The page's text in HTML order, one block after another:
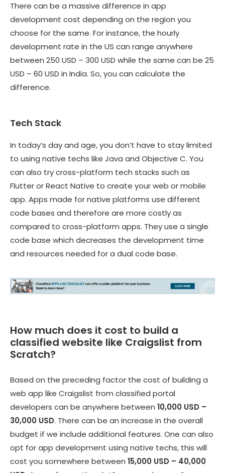
There can be a massive difference in app
development cost depending on the region you
choose for the same. For instance, the hourly
development rate in the US can range anywhere
between 250 USD – 300 USD while the same can be 25
USD – 60 USD in India. So, you can calculate the
difference.
Tech Stack
In today’s day and age, you don’t have to stay limited
to using native techs like Java and Objective C. You
can also try cross-platform tech stacks such as
Flutter or React Native to create your web or mobile
app. Apps made for native platforms use different
code bases and therefore are more costly as
compared to cross-platform apps. They use a single
code base which decreases the development time
and resources needed for a dual code base.
How much does it cost to build a
classified website like Craigslist from
Scratch?
Based on the preceding factor the cost of building a
web app like Craigslist from classified portal
developers can be anywhere between 10,000 USD –
30,000 USD. There can be an increase in the overall
budget if we include additional features. One can also
opt for app development using native techs, this will
cost you somewhere between 15,000 USD – 40,000